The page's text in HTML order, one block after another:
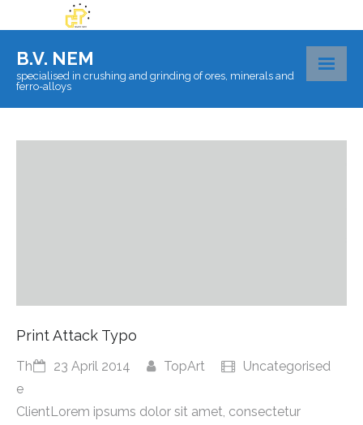
B.V. NEM
specialised in crushing and grinding of ores, minerals and
ferro-alloys
Contact
Print Attack Typo
23 April 2014 TopArt Uncategorised
Th
e
ClientLorem ipsums dolor sit amet, consectetur